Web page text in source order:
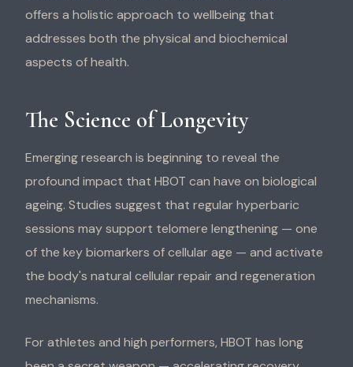
offers a holistic approach to wellbeing that
addresses both the physical and biochemical
aspects of health.
The Science of Longevity
Emerging research is beginning to reveal the
profound impact that HBOT can have on biological
ageing. Studies suggest that regular hyperbaric
sessions may support telomere lengthening — one
of the key biomarkers of cellular age — and activate
the body's natural cellular repair and regeneration
mechanisms.
For athletes and high performers, HBOT has long